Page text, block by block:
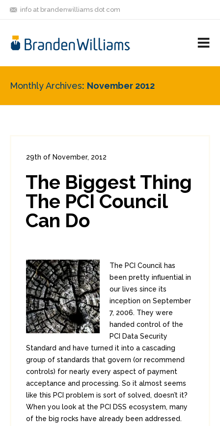
info at brandenwilliams dot com
FRIENDS
Monthly Archives November 2012
29th of November, 2012
The Biggest Thing
The PCI Council
Can Do
The PCI Council has
been pretty influential in
our lives since its
inception on September
7, 2006. They were
handed control of the
PCI Data Security
Standard and have turned it into a cascading
group of standards that govern (or recommend
controls) for nearly every aspect of payment
acceptance and processing. So it almost seems
like this PCI problem is sort of solved, doesn’t it?
When you look at the PCI DSS ecosystem, many
of the big rocks have already been addressed.